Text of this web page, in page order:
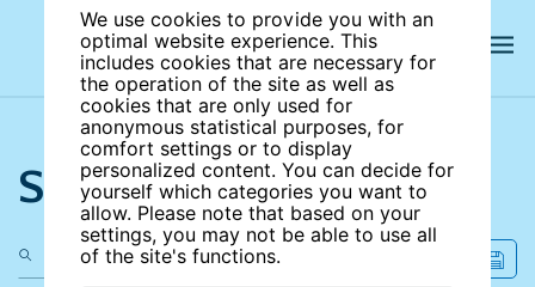
We use cookies to provide you with an
optimal website experience. This
includes cookies that are necessary for
the operation of the site as well as
cookies that are only used for
anonymous statistical purposes, for
comfort settings or to display
personalized content. You can decide for
yourself which categories you want to
allow. Please note that based on your
settings, you may not be able to use all
of the site's functions.
Search the site